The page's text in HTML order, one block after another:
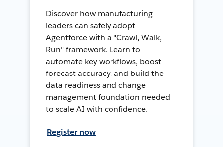
Discover how manufacturing
leaders can safely adopt
Agentforce with a "Crawl, Walk,
Run" framework. Learn to
automate key workflows, boost
forecast accuracy, and build the
data readiness and change
management foundation needed
to scale AI with confidence.
Register now